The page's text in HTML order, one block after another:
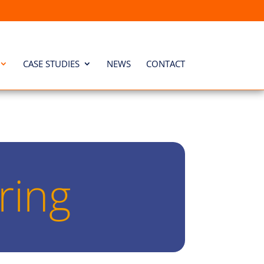
CASE STUDIES NEWS CONTACT